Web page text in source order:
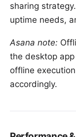
sharing
uptime needs,
Asana note:
the desktop
offline
accordingly.